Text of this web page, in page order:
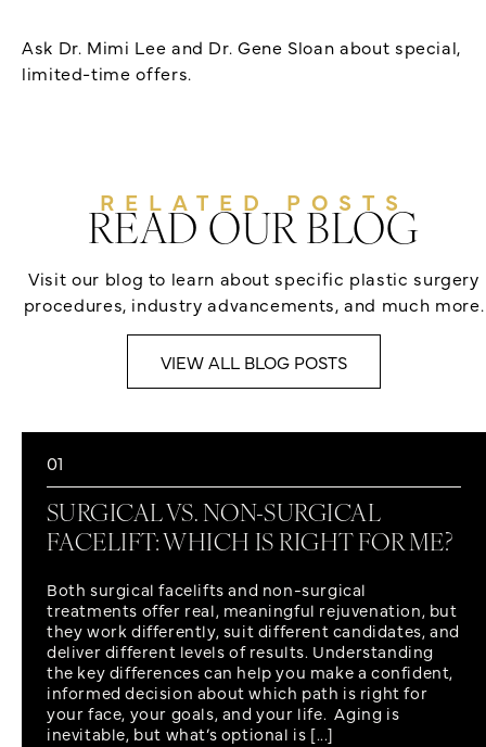
Ask Dr. Mimi Lee and Dr. Gene Sloan about special,
limited-time offers.
RELATED POSTS
READ OUR BLOG
Visit our blog to learn about specific plastic surgery
procedures, industry advancements, and much more.
VIEW ALL BLOG POSTS
01
SURGICAL VS. NON-SURGICAL
FACELIFT: WHICH IS RIGHT FOR ME?
Both surgical facelifts and non-surgical
treatments offer real, meaningful rejuvenation, but
they work differently, suit different candidates, and
deliver different levels of results. Understanding
the key differences can help you make a confident,
informed decision about which path is right for
your face, your goals, and your life. Aging is
inevitable, but what’s optional is [...]